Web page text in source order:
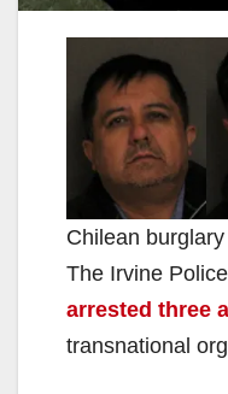
Chilean
The Irvine
arrested three
transnational